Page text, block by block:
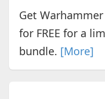
Get
for FREE for a
bundle. [More]